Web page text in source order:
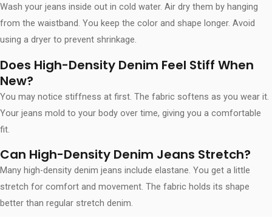
Wash your jeans inside out in cold water. Air dry them by hanging
from the waistband. You keep the color and shape longer. Avoid
using a dryer to prevent shrinkage.
Does High-Density Denim Feel Stiff When
New?
You may notice stiffness at first. The fabric softens as you wear it.
Your jeans mold to your body over time, giving you a comfortable
fit.
Can High-Density Denim Jeans Stretch?
Many high-density denim jeans include elastane. You get a little
stretch for comfort and movement. The fabric holds its shape
better than regular stretch denim.